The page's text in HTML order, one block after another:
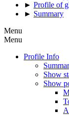
► Profile of
► Summary
Menu
Menu
Profile Info
Show
Show